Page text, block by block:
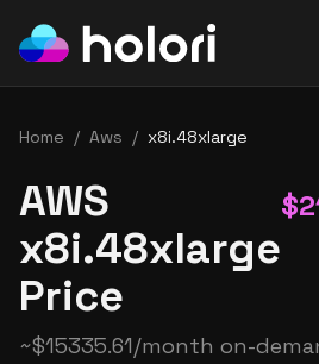
Home / Aws / x8i.48xlarge
AWS
x8i.48xlarge
Price
$
~$15335.61/month on-